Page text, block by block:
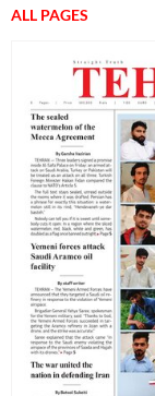
ALL PAGES